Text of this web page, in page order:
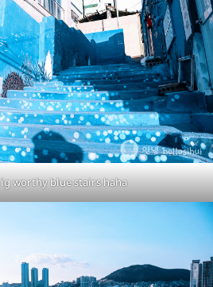
worthy blue stairs haha